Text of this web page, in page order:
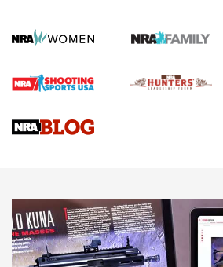
Screwworm Invasion Stalling at the
Braves Defy Hunting & Fishing Night
Sierra Presents 3 New Rifle Bullets |
NEWS NEWS
AMERICAN RIFLEMAN REVIEWS